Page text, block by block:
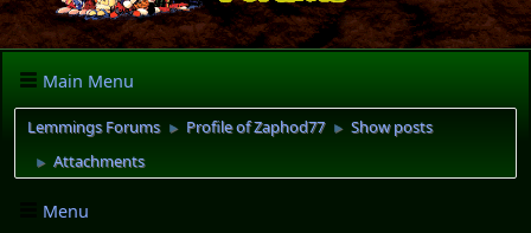
Main Menu
Lemmings Forums ► Profile of Zaphod77 ► Show posts
► Attachments
Menu